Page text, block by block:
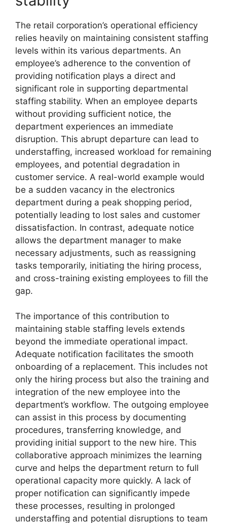
The retail corporation’s operational efficiency
relies heavily on maintaining consistent staffing
levels within its various departments. An
employee’s adherence to the convention of
providing notification plays a direct and
significant role in supporting departmental
staffing stability. When an employee departs
without providing sufficient notice, the
department experiences an immediate
disruption. This abrupt departure can lead to
understaffing, increased workload for remaining
employees, and potential degradation in
customer service. A real-world example would
be a sudden vacancy in the electronics
department during a peak shopping period,
potentially leading to lost sales and customer
dissatisfaction. In contrast, adequate notice
allows the department manager to make
necessary adjustments, such as reassigning
tasks temporarily, initiating the hiring process,
and cross-training existing employees to fill the
gap.
The importance of this contribution to
maintaining stable staffing levels extends
beyond the immediate operational impact.
Adequate notification facilitates the smooth
onboarding of a replacement. This includes not
only the hiring process but also the training and
integration of the new employee into the
department’s workflow. The outgoing employee
can assist in this process by documenting
procedures, transferring knowledge, and
providing initial support to the new hire. This
collaborative approach minimizes the learning
curve and helps the department return to full
operational capacity more quickly. A lack of
proper notification can significantly impede
these processes, resulting in prolonged
understaffing and potential disruptions to team